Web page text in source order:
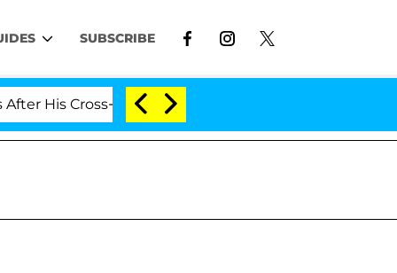
SUBSCRIBE
Dressing Double Life Was Exposed, Her Mom